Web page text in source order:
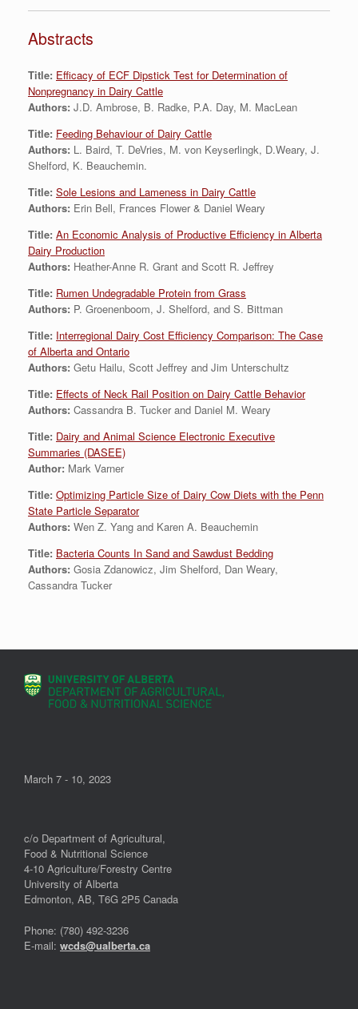
Abstracts
Title: Efficacy of ECF Dipstick Test for Determination of
Nonpregnancy in Dairy Cattle
Authors: J.D. Ambrose, B. Radke, P.A. Day, M. MacLean
Title: Feeding Behaviour of Dairy Cattle
Authors: L. Baird, T. DeVries, M. von Keyserlingk, D.Weary, J.
Shelford, K. Beauchemin.
Title: Sole Lesions and Lameness in Dairy Cattle
Authors: Erin Bell, Frances Flower & Daniel Weary
Title: An Economic Analysis of Productive Efficiency in Alberta
Dairy Production
Authors: Heather-Anne R. Grant and Scott R. Jeffrey
Title: Rumen Undegradable Protein from Grass
Authors: P. Groenenboom, J. Shelford, and S. Bittman
Title: Interregional Dairy Cost Efficiency Comparison: The Case
of Alberta and Ontario
Authors: Getu Hailu, Scott Jeffrey and Jim Unterschultz
Title: Effects of Neck Rail Position on Dairy Cattle Behavior
Authors: Cassandra B. Tucker and Daniel M. Weary
Title: Dairy and Animal Science Electronic Executive
Summaries (DASEE)
Author: Mark Varner
Title: Optimizing Particle Size of Dairy Cow Diets with the Penn
State Particle Separator
Authors: Wen Z. Yang and Karen A. Beauchemin
Title: Bacteria Counts In Sand and Sawdust Bedding
Authors: Gosia Zdanowicz, Jim Shelford, Dan Weary,
Cassandra Tucker
March 7 - 10, 2023
c/o Department of Agricultural,
Food & Nutritional Science
4-10 Agriculture/Forestry Centre
University of Alberta
Edmonton, AB, T6G 2P5 Canada
Phone: (780) 492-3236
E-mail: wcds@ualberta.ca